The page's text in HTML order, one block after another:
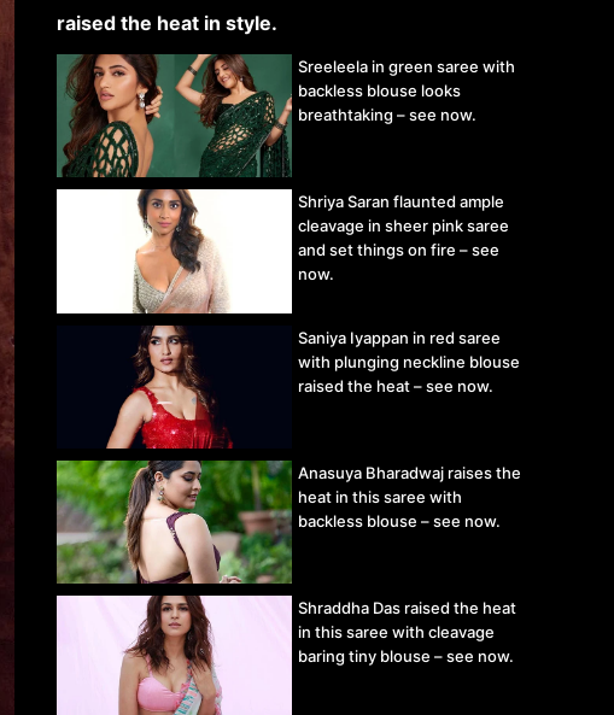
Sreeleela in green saree with
backless blouse looks
breathtaking – see now.
Shriya Saran flaunted ample
cleavage in sheer pink saree
and set things on fire – see
now.
Saniya Iyappan in red saree
with plunging neckline blouse
raised the heat – see now.
Anasuya Bharadwaj raises the
heat in this saree with
backless blouse – see now.
Shraddha Das raised the heat
in this saree with cleavage
baring tiny blouse – see now.